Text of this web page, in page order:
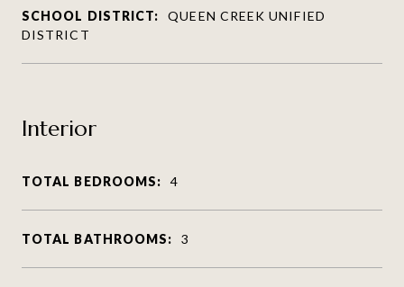
SCHOOL DISTRICT:
QUEEN CREEK UNIFIED
DISTRICT
Interior
TOTAL BEDROOMS: 4
TOTAL BATHROOMS: 3